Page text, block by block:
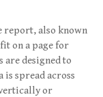
report, also known
on a page for
designed to
is spread across
or